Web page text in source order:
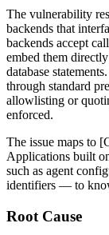
The vulnerability
backends that
backends accept
embed them
database
through standard
allowlisting or
enforced.
The issue maps to
Applications built
such as agent
identifiers — to
Root Cause